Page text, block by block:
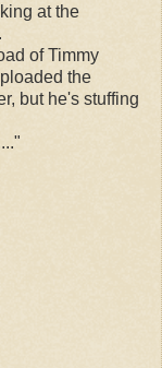
at the
of Timmy
the
but he's stuffing